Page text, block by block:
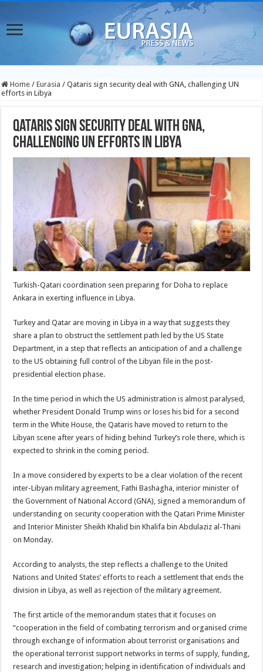
Home / Eurasia / Qataris sign security deal with GNA, challenging UN
efforts in Libya
Qataris sign security deal with GNA,
challenging UN efforts in Libya
Turkish-Qatari coordination seen preparing for Doha to replace
Ankara in exerting influence in Libya.
Turkey and Qatar are moving in Libya in a way that suggests they
share a plan to obstruct the settlement path led by the US State
Department, in a step that reflects an anticipation of and a challenge
to the US obtaining full control of the Libyan file in the post-
presidential election phase.
In the time period in which the US administration is almost paralysed,
whether President Donald Trump wins or loses his bid for a second
term in the White House, the Qataris have moved to return to the
Libyan scene after years of hiding behind Turkey’s role there, which is
expected to shrink in the coming period.
In a move considered by experts to be a clear violation of the recent
inter-Libyan military agreement, Fathi Bashagha, interior minister of
the Government of National Accord (GNA), signed a memorandum of
understanding on security cooperation with the Qatari Prime Minister
and Interior Minister Sheikh Khalid bin Khalifa bin Abdulaziz al-Thani
on Monday.
According to analysts, the step reflects a challenge to the United
Nations and United States’ efforts to reach a settlement that ends the
division in Libya, as well as rejection of the military agreement.
The first article of the memorandum states that it focuses on
“cooperation in the field of combating terrorism and organised crime
through exchange of information about terrorist organisations and
the operational terrorist support networks in terms of supply, funding,
research and investigation; helping in identification of individuals and